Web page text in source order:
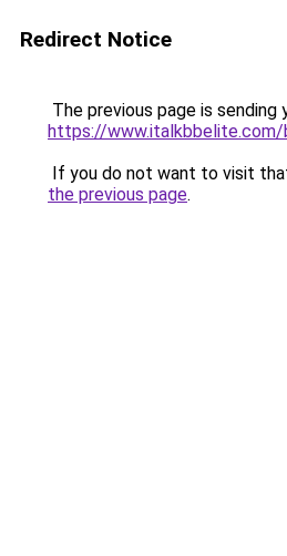
Redirect Notice
The previous page is sending
https://www.italkbbelite.com/
If you do not want to visit
the previous page.